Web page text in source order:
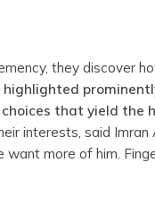
they discover
that yield the
interests, said
more of him.